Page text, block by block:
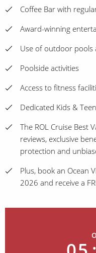
Coffee Bar with
Award-winning
Use of outdoor pools
Poolside activities
Access to fitness
Dedicated Kids &
The ROL Cruise Best
reviews, exclusive
protection and
Plus, book an Ocean
2026 and receive a